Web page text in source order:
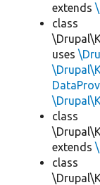
extends
class
uses
class
extends
class